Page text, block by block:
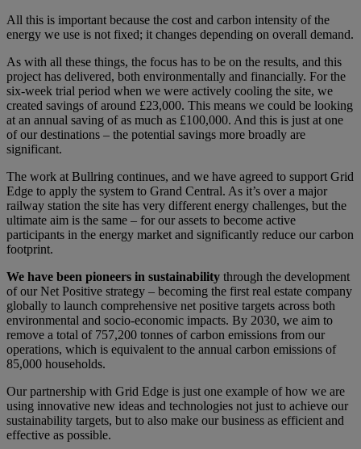
All this is important because the cost and carbon intensity of the
energy we use is not fixed; it changes depending on overall demand.
As with all these things, the focus has to be on the results, and this
project has delivered, both environmentally and financially. For the
six-week trial period when we were actively cooling the site, we
created savings of around £23,000. This means we could be looking
at an annual saving of as much as £100,000. And this is just at one
of our destinations – the potential savings more broadly are
significant.
The work at Bullring continues, and we have agreed to support Grid
Edge to apply the system to Grand Central. As it’s over a major
railway station the site has very different energy challenges, but the
ultimate aim is the same – for our assets to become active
participants in the energy market and significantly reduce our carbon
footprint.
We have been pioneers in sustainability through the development
of our Net Positive strategy – becoming the first real estate company
globally to launch comprehensive net positive targets across both
environmental and socio-economic impacts. By 2030, we aim to
remove a total of 757,200 tonnes of carbon emissions from our
operations, which is equivalent to the annual carbon emissions of
85,000 households.
Our partnership with Grid Edge is just one example of how we are
using innovative new ideas and technologies not just to achieve our
sustainability targets, but to also make our business as efficient and
effective as possible.